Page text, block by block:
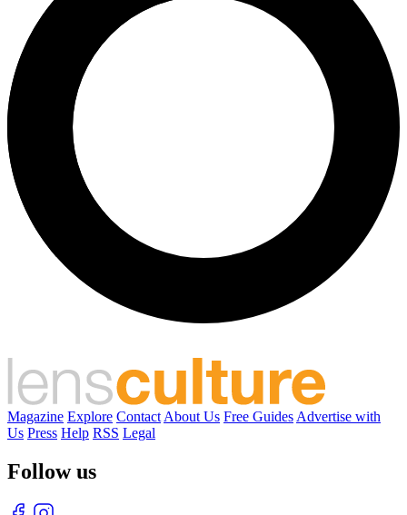
Magazine Explore Contact About Us Free Guides Advertise with
Us Press Help RSS Legal
Follow us